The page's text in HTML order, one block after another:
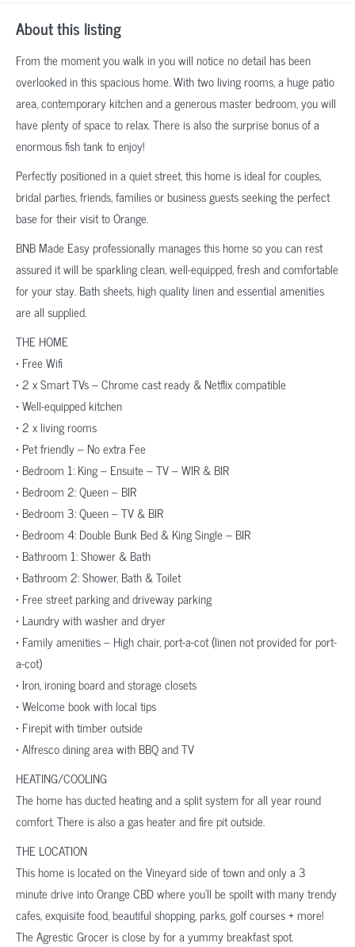
About this listing
From the moment you walk in you will notice no detail has been
overlooked in this spacious home. With two living rooms, a huge patio
area, contemporary kitchen and a generous master bedroom, you will
have plenty of space to relax. There is also the surprise bonus of a
enormous fish tank to enjoy!
Perfectly positioned in a quiet street, this home is ideal for couples,
bridal parties, friends, families or business guests seeking the perfect
base for their visit to Orange.
BNB Made Easy professionally manages this home so you can rest
assured it will be sparkling clean, well-equipped, fresh and comfortable
for your stay. Bath sheets, high quality linen and essential amenities
are all supplied.
THE HOME
• Free Wifi
• 2 x Smart TVs – Chrome cast ready & Netflix compatible
• Well-equipped kitchen
• 2 x living rooms
• Pet friendly – No extra Fee
• Bedroom 1: King – Ensuite – TV – WIR & BIR
• Bedroom 2: Queen – BIR
• Bedroom 3: Queen – TV & BIR
• Bedroom 4: Double Bunk Bed & King Single – BIR
• Bathroom 1: Shower & Bath
• Bathroom 2: Shower, Bath & Toilet
• Free street parking and driveway parking
• Laundry with washer and dryer
• Family amenities – High chair, port-a-cot (linen not provided for port-
a-cot)
• Iron, ironing board and storage closets
• Welcome book with local tips
• Firepit with timber outside
• Alfresco dining area with BBQ and TV
HEATING/COOLING
The home has ducted heating and a split system for all year round
comfort. There is also a gas heater and fire pit outside.
THE LOCATION
This home is located on the Vineyard side of town and only a 3
minute drive into Orange CBD where you’ll be spoilt with many trendy
cafes, exquisite food, beautiful shopping, parks, golf courses + more!
The Agrestic Grocer is close by for a yummy breakfast spot.